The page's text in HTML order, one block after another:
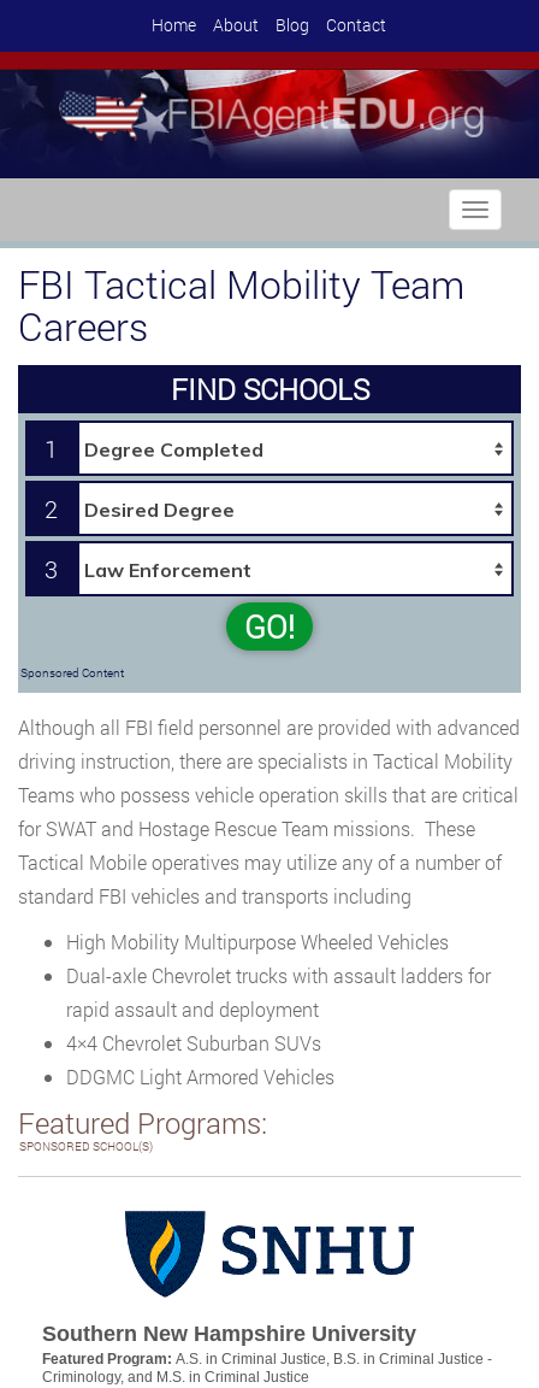
Home About Blog Contact
Toggle
FBI Tactical Mobility Team
Careers
FIND SCHOOLS
1
2
3
GO!
Sponsored Content
Although all FBI field personnel are provided with advanced
driving instruction, there are specialists in Tactical Mobility
Teams who possess vehicle operation skills that are critical
for SWAT and Hostage Rescue Team missions. These
Tactical Mobile operatives may utilize any of a number of
standard FBI vehicles and transports including
High Mobility Multipurpose Wheeled Vehicles
Dual-axle Chevrolet trucks with assault ladders for
rapid assault and deployment
4×4 Chevrolet Suburban SUVs
DDGMC Light Armored Vehicles
Featured Programs:
SPONSORED SCHOOL(S)
Southern New Hampshire University
Featured Program: A.S. in Criminal Justice, B.S. in Criminal Justice -
Criminology, and M.S. in Criminal Justice